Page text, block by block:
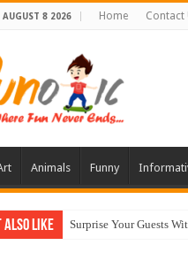
AUGUST 8 2026 Home Contact
Animals Funny
Also Like Surprise Your Guests